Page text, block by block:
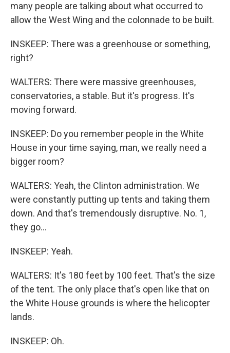
many people are talking about what occurred to
allow the West Wing and the colonnade to be built.
INSKEEP: There was a greenhouse or something,
right?
WALTERS: There were massive greenhouses,
conservatories, a stable. But it's progress. It's
moving forward.
INSKEEP: Do you remember people in the White
House in your time saying, man, we really need a
bigger room?
WALTERS: Yeah, the Clinton administration. We
were constantly putting up tents and taking them
down. And that's tremendously disruptive. No. 1,
they go...
INSKEEP: Yeah.
WALTERS: It's 180 feet by 100 feet. That's the size
of the tent. The only place that's open like that on
the White House grounds is where the helicopter
lands.
INSKEEP: Oh.